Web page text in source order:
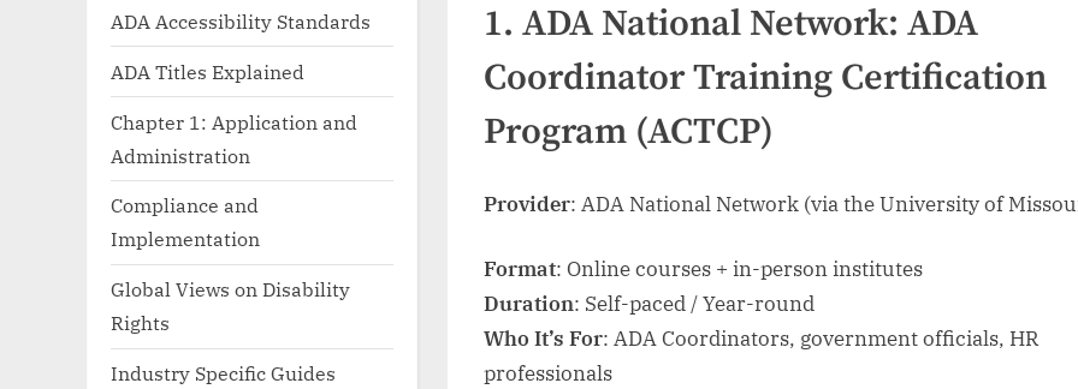
1. ADA National Network: ADA
Coordinator Training Certification
Program (ACTCP)
Provider: ADA National Network (via the University of
Format: Online courses + in-person institutes
Duration: Self-paced / Year-round
Who It’s For: ADA Coordinators, government officials, HR
professionals
ADA Accessibility Standards
ADA Titles Explained
Chapter 1: Application and
Administration
Compliance and
Implementation
Global Views on Disability
Rights
Industry Specific Guides